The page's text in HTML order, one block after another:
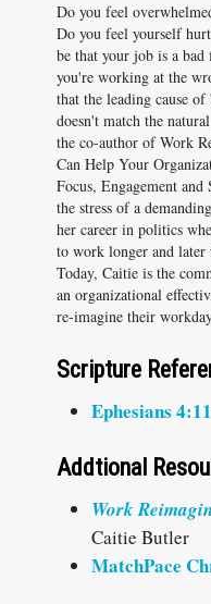
Do you feel
Do you feel yourself
be that your job is a
you're working at the
that the leading cause
doesn't match the
the co-author of Work
Can Help Your
Focus, Engagement
the stress of a
her career in politics
to work longer and
Today, Caitie is the
an organizational
re-imagine their
Scripture
Ephesians
Addtional
Work
Caitie Butler
MatchPace